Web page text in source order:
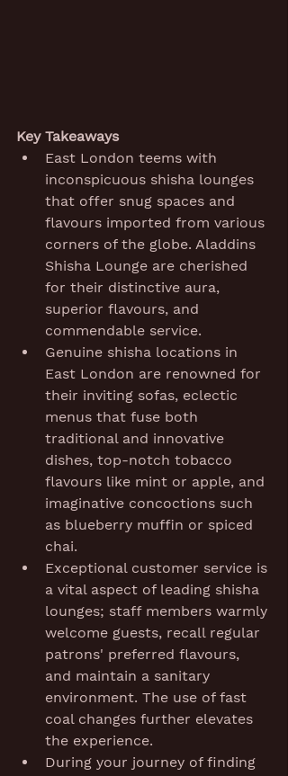
Key Takeaways
East London teems with
inconspicuous shisha lounges
that offer snug spaces and
flavours imported from various
corners of the globe. Aladdins
Shisha Lounge are cherished
for their distinctive aura,
superior flavours, and
commendable service.
Genuine shisha locations in
East London are renowned for
their inviting sofas, eclectic
menus that fuse both
traditional and innovative
dishes, top-notch tobacco
flavours like mint or apple, and
imaginative concoctions such
as blueberry muffin or spiced
chai.
Exceptional customer service is
a vital aspect of leading shisha
lounges; staff members warmly
welcome guests, recall regular
patrons' preferred flavours,
and maintain a sanitary
environment. The use of fast
coal changes further elevates
the experience.
During your journey of finding